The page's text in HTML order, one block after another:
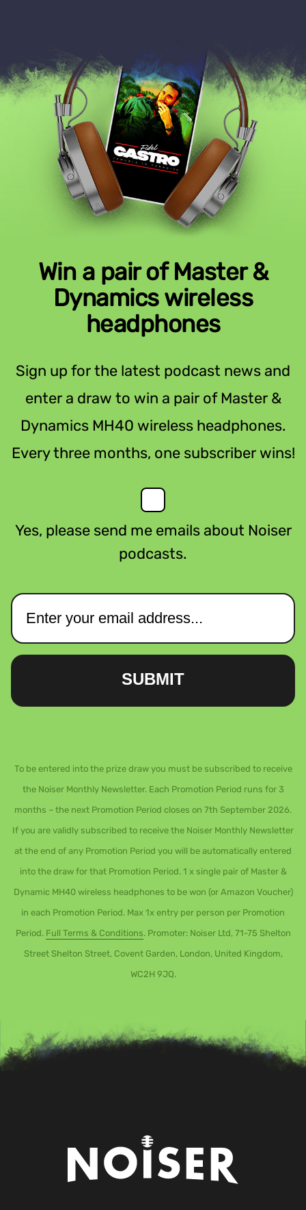
Win a pair of Master &
Dynamics wireless
headphones
Sign up for the latest podcast news and
enter a draw to win a pair of Master &
Dynamics MH40 wireless headphones.
Every three months, one subscriber wins!
Yes, please send me emails about Noiser
podcasts.
SUBMIT
To be entered into the prize draw you must be subscribed to receive
the Noiser Monthly Newsletter. Each Promotion Period runs for 3
months – the next Promotion Period closes on 7th September 2026.
If you are validly subscribed to receive the Noiser Monthly Newsletter
at the end of any Promotion Period you will be automatically entered
into the draw for that Promotion Period. 1 x single pair of Master &
Dynamic MH40 wireless headphones to be won (or Amazon Voucher)
in each Promotion Period. Max 1x entry per person per Promotion
Period. Full Terms & Conditions. Promoter: Noiser Ltd, 71-75 Shelton
Street Shelton Street, Covent Garden, London, United Kingdom,
WC2H 9JQ.